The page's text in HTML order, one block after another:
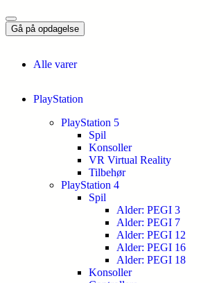
Gå på opdagelse
Alle varer
PlayStation
PlayStation 5
Spil
Konsoller
VR Virtual Reality
Tilbehør
PlayStation 4
Spil
Alder: PEGI 3
Alder: PEGI 7
Alder: PEGI 12
Alder: PEGI 16
Alder: PEGI 18
Konsoller